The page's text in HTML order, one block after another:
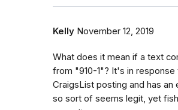
Kelly November 12, 2019
What does it mean if a text
from "910-1"? It's in response
CraigsList posting and has an
so sort of seems legit, yet